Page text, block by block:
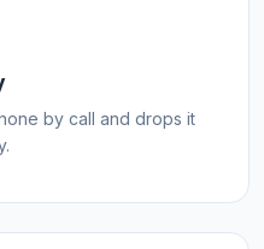
by call and drops it